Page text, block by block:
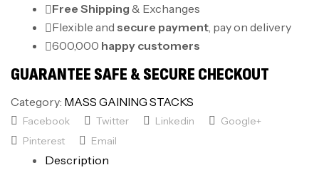
Free Shipping & Exchanges
Flexible and secure payment , pay on delivery
600,000 happy customers
GUARANTEE SAFE & SECURE CHECKOUT
Category: MASS GAINING STACKS
Facebook Twitter Linkedin
Google+
Pinterest
Email
Description